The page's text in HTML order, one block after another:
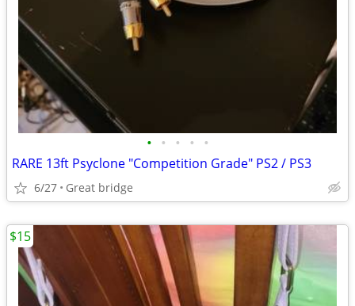
• • • • •
RARE 13ft Psyclone "Competition Grade" PS2 / PS3
6/27 Great bridge
$15